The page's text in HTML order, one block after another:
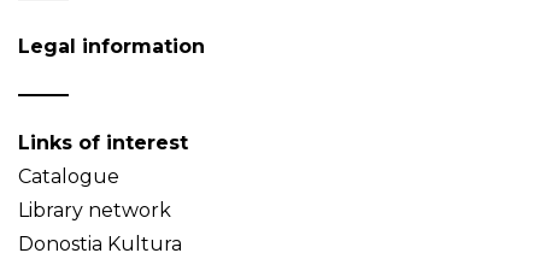
Legal information
Links of interest
Catalogue
Library network
Donostia Kultura